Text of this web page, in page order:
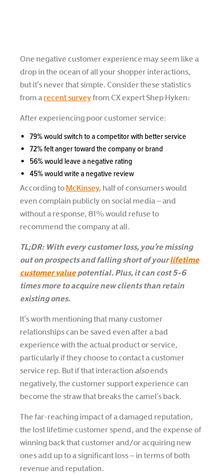
One negative customer experience may seem like a
drop in the ocean of all your shopper interactions,
but it’s never that simple. Consider these statistics
from a recent surveyfrom CX expert Shep Hyken:
After experiencing poor customer service:
79% would switch to a competitor with better service
72% felt anger toward the company or brand
56% would leave a negative rating
45% would write a negative review
According to McKinsey, half of consumers would
even complain publicly on social media – and
without a response, 81% would refuse to
recommend the company at all.
TL;DR: With every customer loss, you’re missing
out on prospects and falling short of yourlifetime
customer valuepotential. Plus, it can cost 5-6
times more to acquire new clients than retain
existing ones.
It’s worth mentioning that many customer
relationships can be saved even after a bad
experience with the actual product or service,
particularly if they choose to contact a customer
service rep. But if that interaction alsoends
negatively, the customer support experience can
become the straw that breaks the camel’s back.
The far-reaching impact of a damaged reputation,
the lost lifetime customer spend, and the expense of
winning back that customer and/or acquiring new
ones add up to a significant loss – in terms of both
revenue and reputation.